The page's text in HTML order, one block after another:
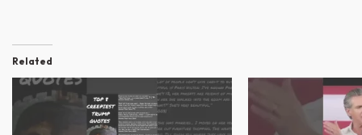
Related